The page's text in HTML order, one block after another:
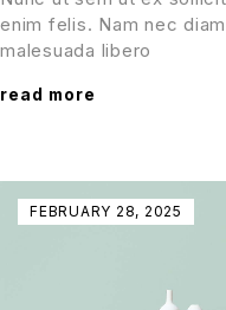
enim felis. Nam nec
malesuada libero
read more
FEBRUARY 28, 2025